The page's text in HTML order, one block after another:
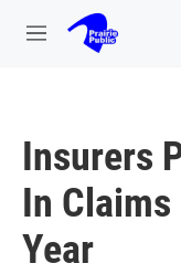
Skip to main content
M
Insurers
In
Year